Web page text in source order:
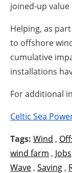
joined-up
Helping, as
to offshore
cumulative
installations
For additional
Celtic Sea
Tags: Wind ,
wind farm , Jobs
Wave , Saving ,